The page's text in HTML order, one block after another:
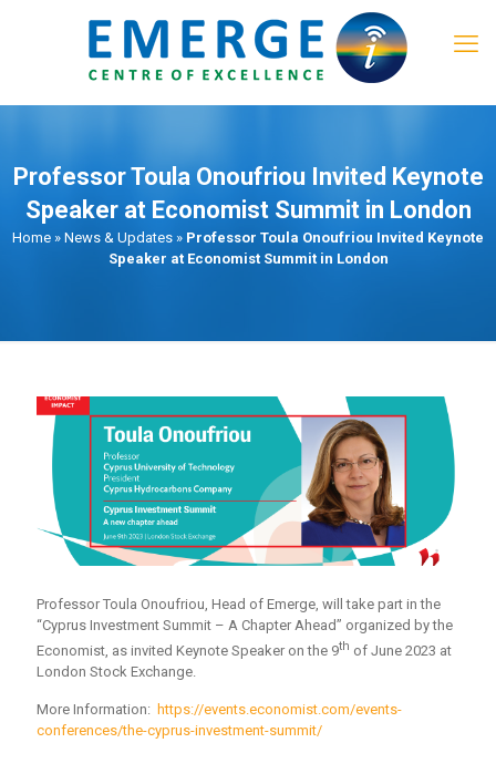
Professor Toula Onoufriou Invited Keynote
Speaker at Economist Summit in London
Home » News & Updates » Professor Toula Onoufriou Invited Keynote
Speaker at Economist Summit in London
Professor Toula Onoufriou, Head of Emerge, will take part in the
“Cyprus Investment Summit – A Chapter Ahead” organized by the
Economist, as invited Keynote Speaker on the 9th of June 2023 at
London Stock Exchange.
More Information: https://events.economist.com/events-
conferences/the-cyprus-investment-summit/